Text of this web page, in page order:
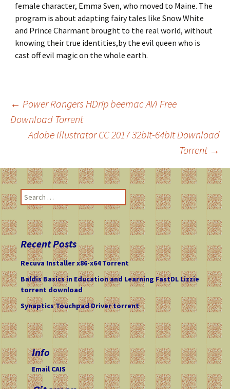
female character, Emma Sven, who moved to Maine. The
program is about adapting fairy tales like Snow White
and Prince Charmant brought to the real world, without
knowing their true identities,by the evil queen who is
cast off evil magic on the whole earth.
Post
← Power Rangers HDrip beemac AVI Free
Download Torrent
Adobe Illustrator CC 2017 32bit-64bit Download
Torrent →
e
h
f
r
:
Recent Posts
Recuva Installer x86-x64 Torrent
Baldis Basics in Education and Learning FastDL Lizzie
torrent download
Synaptics Touchpad Driver torrent
Info
Email CAIS